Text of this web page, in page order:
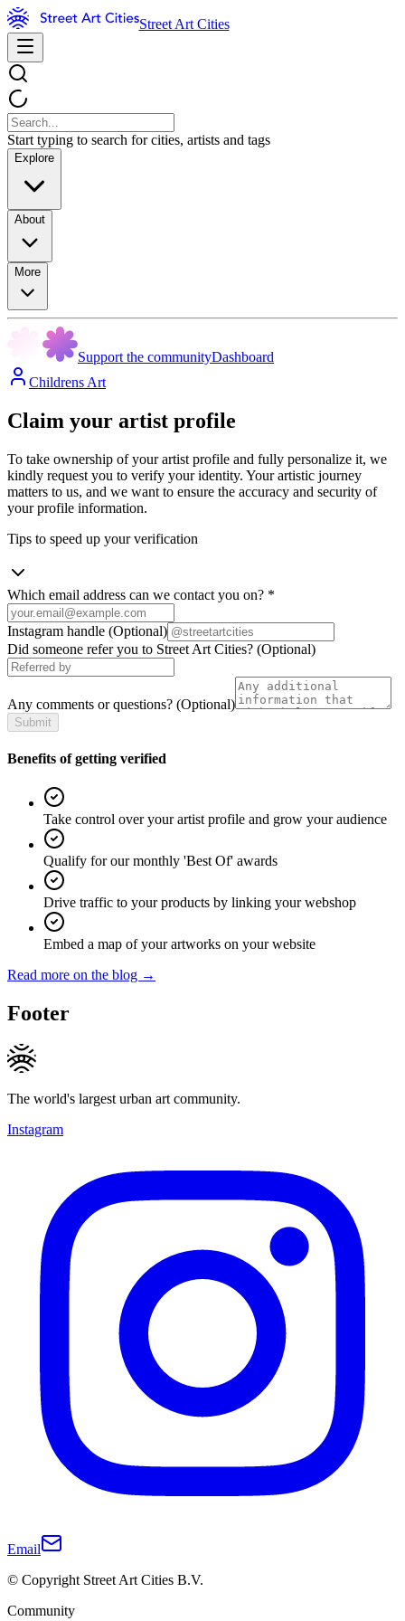
Street Art Cities
Start typing to search for cities, artists and tags
Explore
About
More
Support the communityDashboard
Childrens Art
Claim your artist profile
To take ownership of your artist profile and fully personalize it, we
kindly request you to verify your identity. Your artistic journey
matters to us, and we want to ensure the accuracy and security of
your profile information.
Tips to speed up your verification
Which email address can we contact you on? *
Instagram handle (Optional)
Did someone refer you to Street Art Cities? (Optional)
Any comments or questions? (Optional)
Submit
Benefits of getting verified
Take control over your artist profile and grow your audience
Qualify for our monthly 'Best Of' awards
Drive traffic to your products by linking your webshop
Embed a map of your artworks on your website
Read more on the blog →
Footer
The world's largest urban art community.
Instagram
Email
© Copyright Street Art Cities B.V.
Community